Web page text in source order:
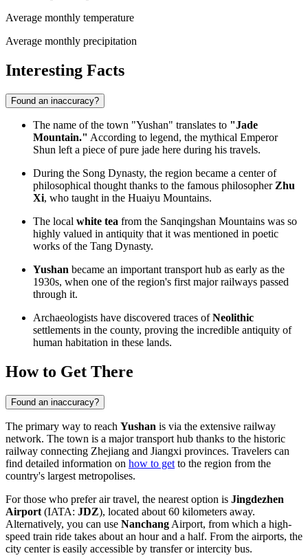
Average monthly temperature
Average monthly precipitation
Interesting Facts
Found an inaccuracy?
The name of the town "Yushan" translates to "Jade
Mountain." According to legend, the mythical Emperor
Shun left a piece of pure jade here during his travels.
During the Song Dynasty, the region became a center of
philosophical thought thanks to the famous philosopher Zhu
Xi, who taught in the Huaiyu Mountains.
The local white tea from the Sanqingshan Mountains was so
highly valued in antiquity that it was mentioned in poetic
works of the Tang Dynasty.
Yushan became an important transport hub as early as the
1930s, when one of the region's first major railways passed
through it.
Archaeologists have discovered traces ofNeolithic
settlements in the county, proving the incredible antiquity of
human habitation in these lands.
How to Get There
Found an inaccuracy?
The primary way to reach Yushan is via the extensive railway
network. The town is a major transport hub thanks to the historic
railway connecting Zhejiang and Jiangxi provinces. Travelers can
find detailed information on how to get to the region from the
country's largest metropolises.
For those who prefer air travel, the nearest option is Jingdezhen
Airport (IATA: JDZ), located about 60 kilometers away.
Alternatively, you can use Nanchang Airport, from which a high-
speed train ride takes about an hour and a half. From the airports, the
city center is easily accessible by transfer or intercity bus.